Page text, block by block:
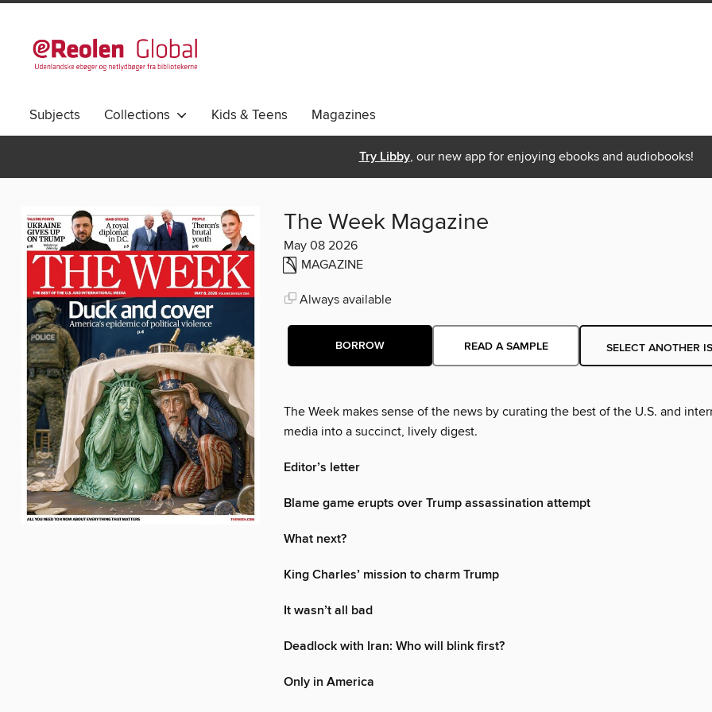
Subjects Collections Kids & Teens Magazines
Try Libby, our new app for enjoying ebooks and audiobooks!
The Week Magazine
May 08 2026
MAGAZINE
Always available
BORROW READ A SAMPLE SELECT ANOTHER
The Week makes sense of the news by curating the best of the U.S. and
media into a succinct, lively digest.
Editor’s letter
Blame game erupts over Trump assassination attempt
What next?
King Charles’ mission to charm Trump
It wasn’t all bad
Deadlock with Iran: Who will blink first?
Only in America